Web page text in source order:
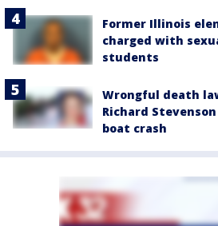
Former Illinois
charged with
students
Wrongful death
Richard
boat crash